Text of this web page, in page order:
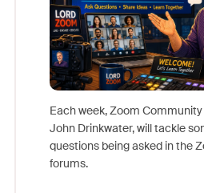
Each week, Zoom
John Drinkwater, will tackle
questions being asked in the
forums.